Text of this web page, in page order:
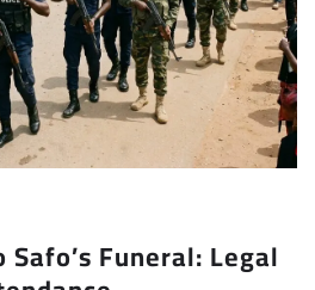
Funeral: Legal